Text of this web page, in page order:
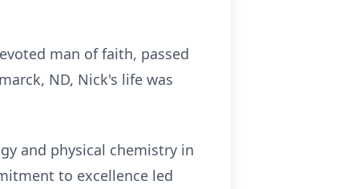
man of faith, passed
ND, Nick's life was
and physical chemistry in
to excellence led